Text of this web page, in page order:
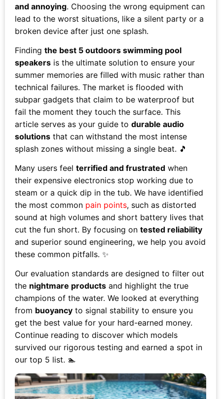
and annoying. Choosing the wrong equipment can
lead to the worst situations, like a silent party or a
broken device after just one splash.
Finding the best 5 outdoors swimming pool
speakers is the ultimate solution to ensure your
summer memories are filled with music rather than
technical failures. The market is flooded with
subpar gadgets that claim to be waterproof but
fail the moment they touch the surface. This
article serves as your guide to durable audio
solutions that can withstand the most intense
splash zones without missing a single beat. 🎵
Many users feel terrified and frustrated when
their expensive electronics stop working due to
steam or a quick dip in the tub. We have identified
the most common pain points, such as distorted
sound at high volumes and short battery lives that
cut the fun short. By focusing on tested reliability
and superior sound engineering, we help you avoid
these common pitfalls. ✨
Our evaluation standards are designed to filter out
the nightmare products and highlight the true
champions of the water. We looked at everything
from buoyancy to signal stability to ensure you
get the best value for your hard-earned money.
Continue reading to discover which models
survived our rigorous testing and earned a spot in
our top 5 list. 🏊